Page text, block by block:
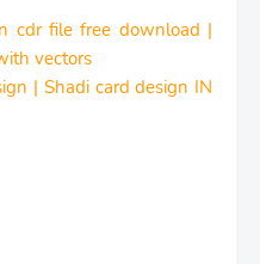
cdr file free download |
vectors
| Shadi card design IN